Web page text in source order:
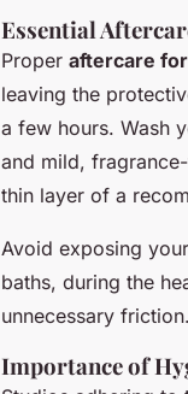
Essential
Proper aftercare
leaving the
a few hours. Wash
and mild,
thin layer of a
Avoid exposing
baths, during the
unnecessary
Importance of